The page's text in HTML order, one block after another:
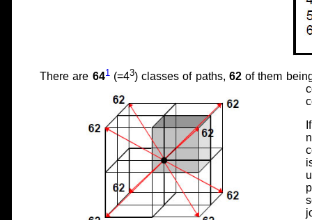
There are 641(=43) classes of paths, 62of them